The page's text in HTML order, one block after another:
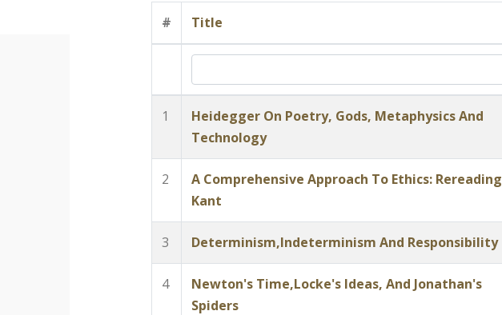
#
Title
1
Heidegger On Poetry, Gods, Metaphysics And
Technology
2
A Comprehensive Approach To Ethics: Rereading
Kant
3 Determinism,Indeterminism And Responsibility
4
Newton's Time,Locke's Ideas, And Jonathan's
Spiders